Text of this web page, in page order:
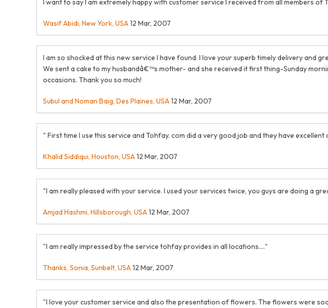
I want to say I am extremely happy with customer service I received from all members
Wasif Abidi, New York, USA12 Mar, 2007
I am so shocked at this new service I have found. I love your superb timely delivery and
We sent a cake to my husbandâ€™s mother- and she received it first thing-Sunday
occasions. Thank you so much!
Subul and Noman Baig, Des Plaines, USA12 Mar, 2007
" First time I use this service and Tohfay. com did a very good job and they have
Khalid Siddiqui, Houston, USA12 Mar, 2007
"I am really pleased with your service. I used your services twice, you guys are doing a
Amjad Hashmi, Hillsborough, USA12 Mar, 2007
"I am really impressed by the service tohfay provides in all locations...."
Thanks, Sonia, Sunbelt, USA12 Mar, 2007
"I love your customer service and also the presentation of flowers. The flowers were